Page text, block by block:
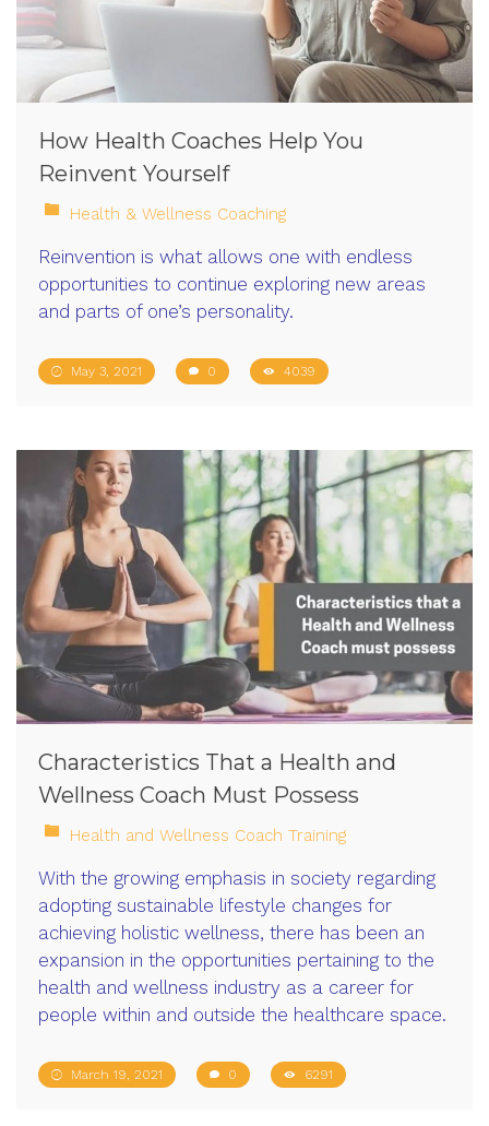
How Health Coaches Help You
Reinvent Yourself
Health & Wellness Coaching
Reinvention is what allows one with endless
opportunities to continue exploring new areas
and parts of one’s personality.
May 3, 2021 0 4039
Characteristics That a Health and
Wellness Coach Must Possess
Health and Wellness Coach Training
With the growing emphasis in society regarding
adopting sustainable lifestyle changes for
achieving holistic wellness, there has been an
expansion in the opportunities pertaining to the
health and wellness industry as a career for
people within and outside the healthcare space.
March 19, 2021 0 6291